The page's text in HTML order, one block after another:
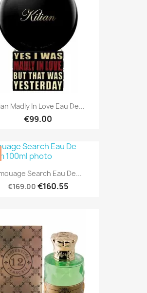
Madly In Love Eau De...
€99.00
Search Eau De...
€169.00€160.55